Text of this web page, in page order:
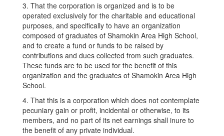
3. That the corporation is organized and is to be
operated exclusively for the charitable and educational
purposes, and specifically to have an organization
composed of graduates of Shamokin Area High School,
and to create a fund or funds to be raised by
contributions and dues collected from such graduates.
These funds are to be used for the benefit of this
organization and the graduates of Shamokin Area High
School.
4. That this is a corporation which does not contemplate
pecuniary gain or profit, incidental or otherwise, to its
members, and no part of its net earnings shall inure to
the benefit of any private individual.